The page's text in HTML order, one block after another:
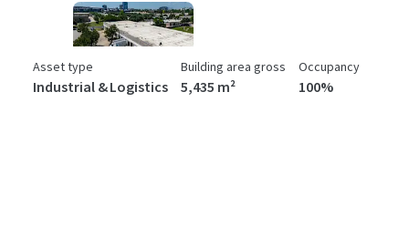
Asset type
Industrial & Logistics
Building area gross
5,435 m²
Occupancy
100%